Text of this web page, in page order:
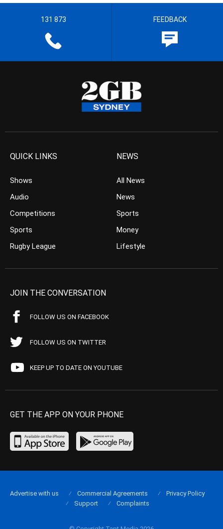
131 873 FEEDBACK
QUICK LINKS
Shows
Audio
Competitions
Sports
Rugby League
NEWS
All News
News
Sports
Money
Lifestyle
JOIN THE CONVERSATION
FOLLOW US ON FACEBOOK
FOLLOW US ON TWITTER
KEEP UP TO DATE ON YOUTUBE
GET THE APP ON YOUR PHONE
Advertise with us Commercial Agreements
Privacy Policy
Support
Complaints